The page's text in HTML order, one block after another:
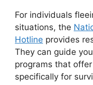
For individuals
situations, the
Hotline provides
They can guide
programs that
specifically for